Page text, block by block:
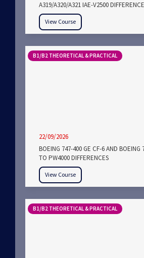
A319/A320/A321 IAE-V2500
View Course
B1/B2 THEORETICAL & PRACTICAL
22/09/2026
BOEING 747-400 GE CF-6 AND BOEING
TO PW4000 DIFFERENCES
View Course
B1/B2 THEORETICAL & PRACTICAL